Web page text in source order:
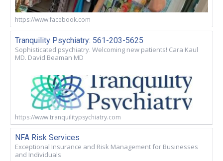
https://www.facebook.com
Tranquility Psychiatry: 561-203-5625
Sophisticated psychiatry. Welcoming new patients! Cara Kaul
MD. David Beaman MD
https://www.tranquilitypsychiatry.com
NFA Risk Services
Exceptional Insurance and Risk Management for Businesses
and Individuals